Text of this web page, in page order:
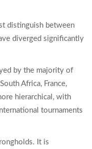
distinguish between
diverged significantly
by the majority of
Africa, France,
hierarchical, with
tournaments
It is